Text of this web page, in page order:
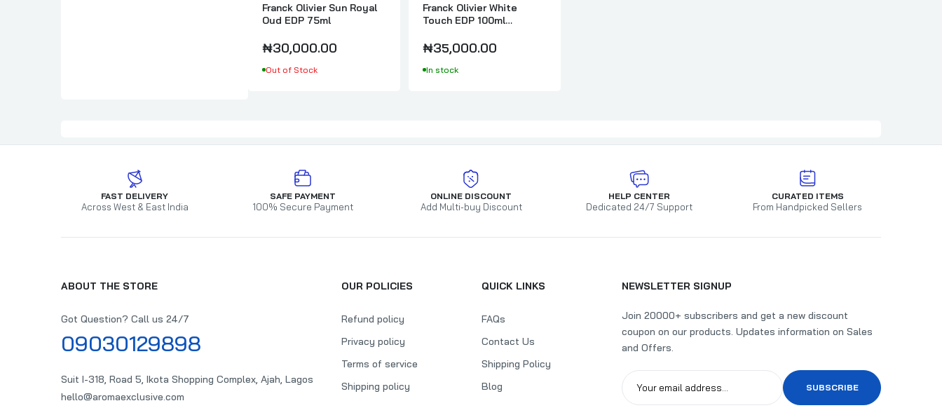
Franck Olivier Sun Royal
Oud EDP 75ml
₦30,000.00
Out of Stock
Franck Olivier White
Touch EDP 100ml
₦35,000.00
In stock
FAST DELIVERY
Across West & East India
SAFE PAYMENT
100% Secure Payment
ONLINE DISCOUNT
Add Multi-buy Discount
HELP CENTER
Dedicated 24/7 Support
CURATED ITEMS
From Handpicked Sellers
ABOUT THE STORE
Got Question? Call us 24/7
09030129898
Suit I-318, Road 5, Ikota Shopping Complex, Ajah, Lagos
hello@aromaexclusive.com
OUR POLICIES
Refund policy
Privacy policy
Terms of service
Shipping policy
QUICK LINKS
FAQs
Contact Us
Shipping Policy
Blog
NEWSLETTER SIGNUP
Join 20000+ subscribers and get a new discount
coupon on our products. Updates information on Sales
and Offers.
SUBSCRIBE